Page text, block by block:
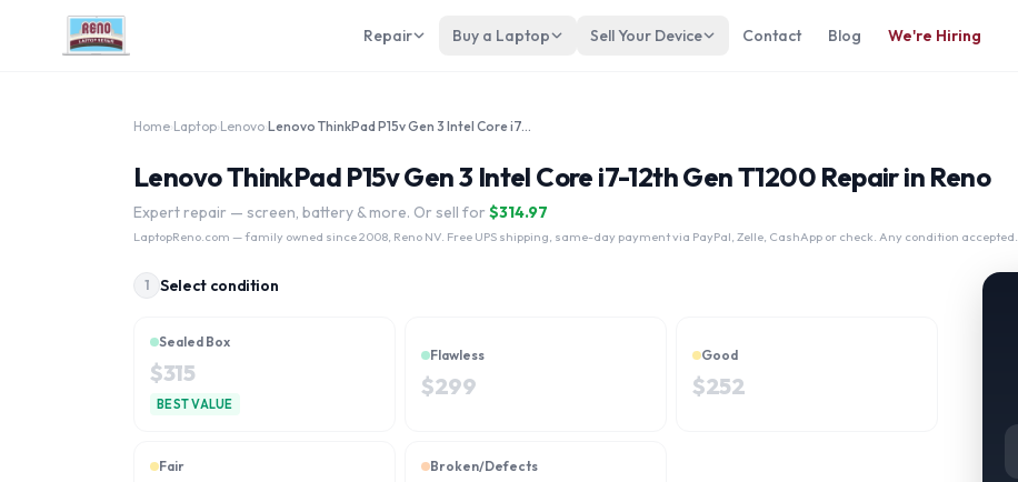
Repair Buy a Laptop Sell Your Device Contact Blog We're Hiring
Home Laptop Lenovo Lenovo ThinkPad P15v Gen 3 Intel Core i7-12th Gen T1200
Lenovo ThinkPad P15v Gen 3 Intel Core i7-12th Gen T1200 Repair in Reno
Expert repair — screen, battery & more. Or sell for $314.97
LaptopReno.com — family owned since 2008, Reno NV. Free UPS shipping, same-day payment via PayPal, Zelle, CashApp or check. Any condition accepted.
1 Select condition
Sealed Box
$315
BEST VALUE
Flawless
$299
Good
$252
Fair Broken/Defects